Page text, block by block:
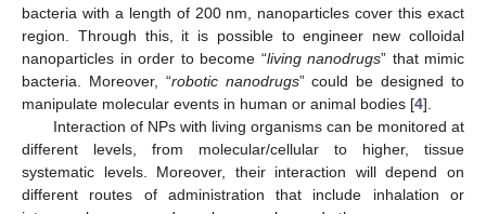
bacteria with a length of 200 nm, nanoparticles cover this exact
region. Through this, it is possible to engineer new colloidal
nanoparticles in order to become “living nanodrugs” that mimic
bacteria. Moreover, “robotic nanodrugs” could be designed to
manipulate molecular events in human or animal bodies [4].
Interaction of NPs with living organisms can be monitored at
different levels, from molecular/cellular to higher, tissue
systematic levels. Moreover, their interaction will depend on
different routes of administration that include inhalation or